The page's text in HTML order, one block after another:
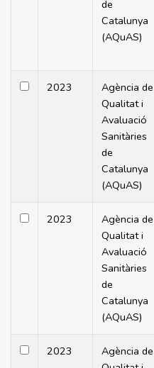
de
Catalunya
(AQuAS)
2023
Agència de
Qualitat i
Avaluació
Sanitàries
de
Catalunya
(AQuAS)
2023
Agència de
Qualitat i
Avaluació
Sanitàries
de
Catalunya
(AQuAS)
2023
Agència de